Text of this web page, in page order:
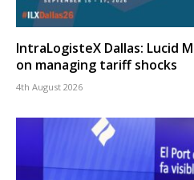
IntraLogisteX Dallas: Lucid
on managing tariff shocks
4th August 2026